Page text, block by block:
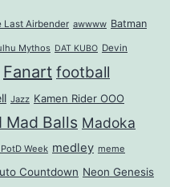
Last Airbender awwww Batman
Mythos DAT KUBO Devin
Fanart football
Jazz Kamen Rider OOO
Mad Balls Madoka
Week medley meme
Countdown Neon Genesis